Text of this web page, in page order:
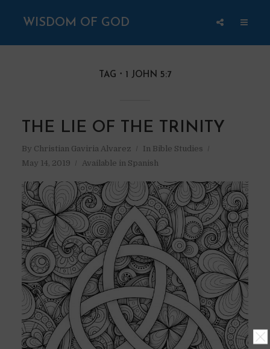
WISDOM OF GOD
TAG 1 JOHN 5:7
THE LIE OF THE TRINITY
By Christian Gaviria Alvarez In Bible Studies
May 14, 2019
Available in Spanish